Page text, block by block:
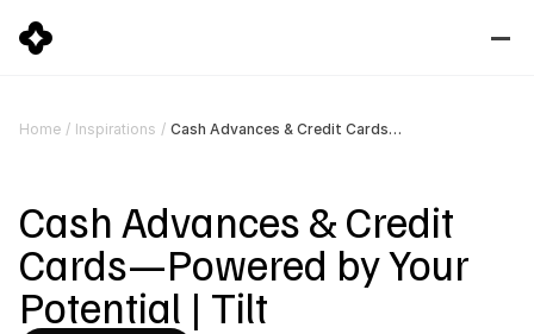
Home / Inspirations / Cash Advances & Credit Cards—Powered by Your Potential | Tilt
Cash Advances & Credit
Cards—Powered by Your
Potential | Tilt